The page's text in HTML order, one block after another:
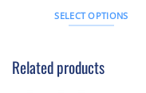
SELECT OPTIONS
has
Related products